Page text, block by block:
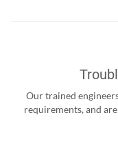
Our trained
requirements, and